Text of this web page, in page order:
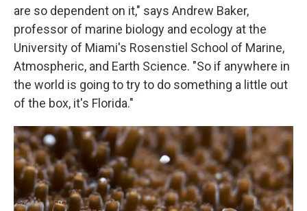
are so dependent on it," says Andrew Baker,
professor of marine biology and ecology at the
University of Miami's Rosenstiel School of Marine,
Atmospheric, and Earth Science. "So if anywhere in
the world is going to try to do something a little out
of the box, it's Florida."